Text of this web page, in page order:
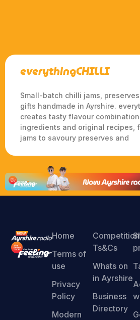
everythingCHILLI
Small-batch chilli jams,
gifts handmade in Ayrshire.
creates tasty flavour
ingredients and original recipes,
jams to savoury preserves and
Home
Terms of
use
Privacy
Policy
Modern
Competition
Ts&Cs
Whats on
in Ayrshire
Business
Directory